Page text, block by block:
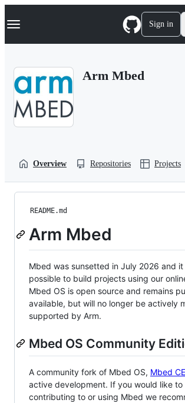
k
p
Navigation Menu Sign in
Arm Mbed
Overview Repositories Projects
README.md
Arm Mbed
Mbed was sunsetted in July 2026 and it
possible to build projects using our
Mbed OS is open source and remains
available, but will no longer be actively
supported by Arm.
Mbed OS Community
A community fork of Mbed OS, Mbed CE
active development. If you would like to
contributing to or using Mbed we